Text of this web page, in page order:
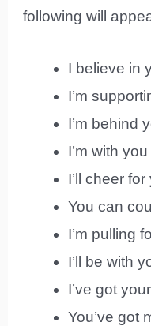
following will
I believe in
I’m
I’m behind
I’m with
I’ll cheer for
You can
I’m pulling
I’ll be with
I’ve got
You’ve got